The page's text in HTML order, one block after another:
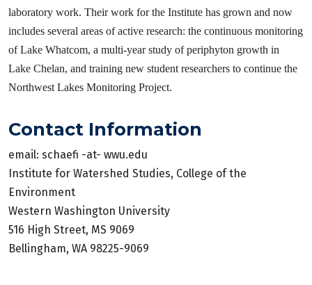
laboratory work. Their work for the Institute has grown and now
includes several areas of active research: the continuous monitoring
of Lake Whatcom, a multi-year study of periphyton growth in
Lake Chelan, and training new student researchers to continue the
Northwest Lakes Monitoring Project.
Contact Information
email: schaefi -at- wwu.edu
Institute for Watershed Studies, College of the
Environment
Western Washington University
516 High Street, MS 9069
Bellingham, WA 98225-9069